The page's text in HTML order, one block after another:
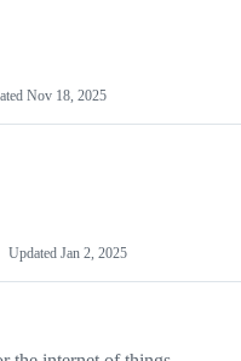
Nov 18, 2025
Updated Jan 2, 2025